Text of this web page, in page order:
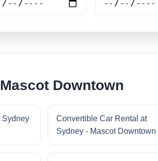
Downtown
Sydney
Convertible Car Rental at
Sydney - Mascot Downtown